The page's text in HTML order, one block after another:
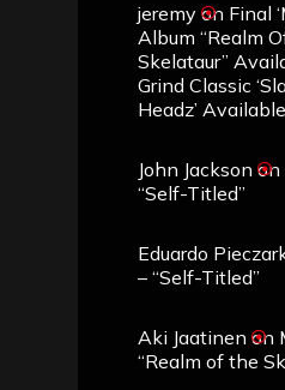
jeremy on Final
Album “Realm
Skelataur”
Grind Classic
Headz’
John Jackson on
“Self-Titled”
Eduardo
– “Self-Titled”
Aki Jaatinen on
“Realm of the